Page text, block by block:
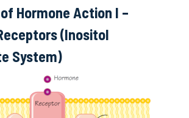
Hormone Action I –
(Inositol
System)